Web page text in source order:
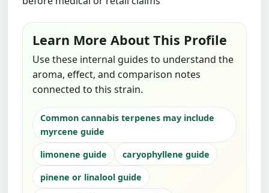
Learn More About This Profile
Use these internal guides to understand the
aroma, effect, and comparison notes
connected to this strain.
Common cannabis terpenes may include
myrcene guide
limonene guide
caryophyllene guide
pinene or linalool guide